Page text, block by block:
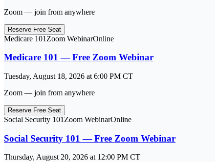
Zoom — join from anywhere
Reserve Free Seat
Medicare 101 Zoom WebinarOnline
Medicare 101 — Free Zoom Webinar
Tuesday, August 18, 2026 at 6:00 PM CT
Zoom — join from anywhere
Reserve Free Seat
Social Security 101 Zoom WebinarOnline
Social Security 101 — Free Zoom Webinar
Thursday, August 20, 2026 at 12:00 PM CT